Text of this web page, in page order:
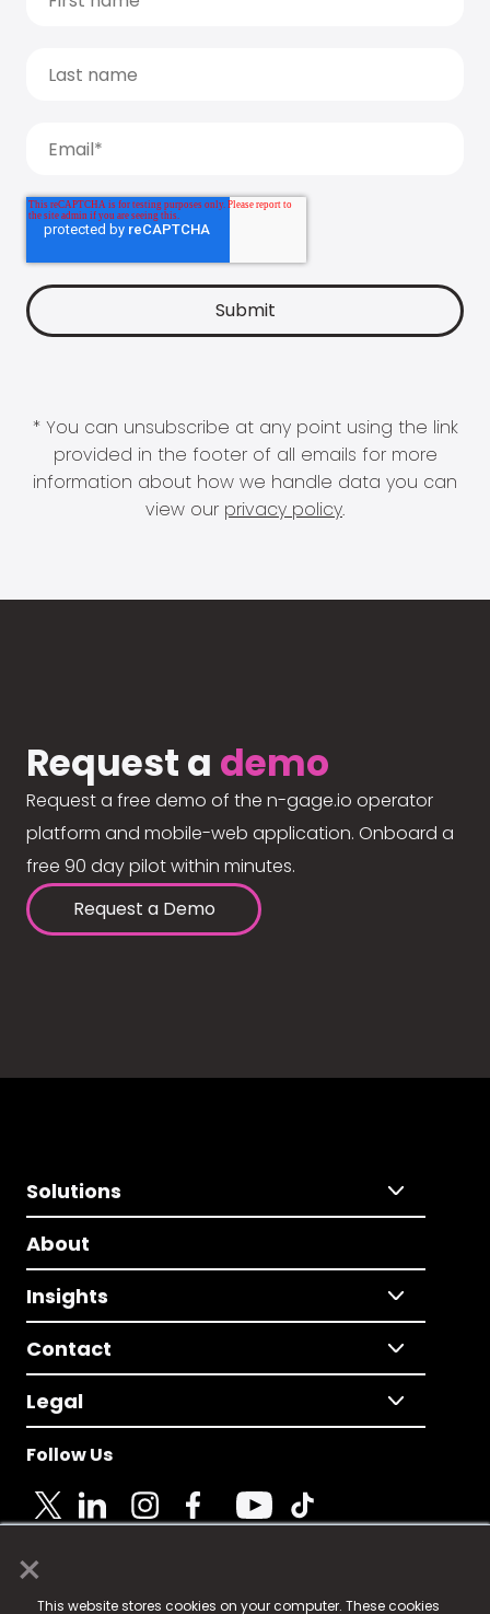
×
This website stores cookies on your computer. These cookies
* You can unsubscribe at any point using the link
provided in the footer of all emails for more
information about how we handle data you can
view our privacy policy.
Request a demo
Request a free demo of the n-gage.io operator
platform and mobile-web application. Onboard a
free 90 day pilot within minutes.
Request a Demo
Solutions
About
Insights
Contact
Legal
Follow Us
© 2025 Fame Media Tech Limited. n-gage.io is a